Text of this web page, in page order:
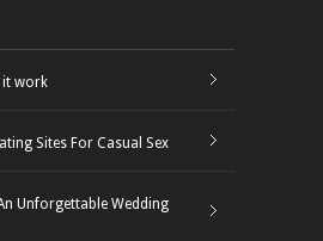
it work
Sites For Casual Sex
Unforgettable Wedding